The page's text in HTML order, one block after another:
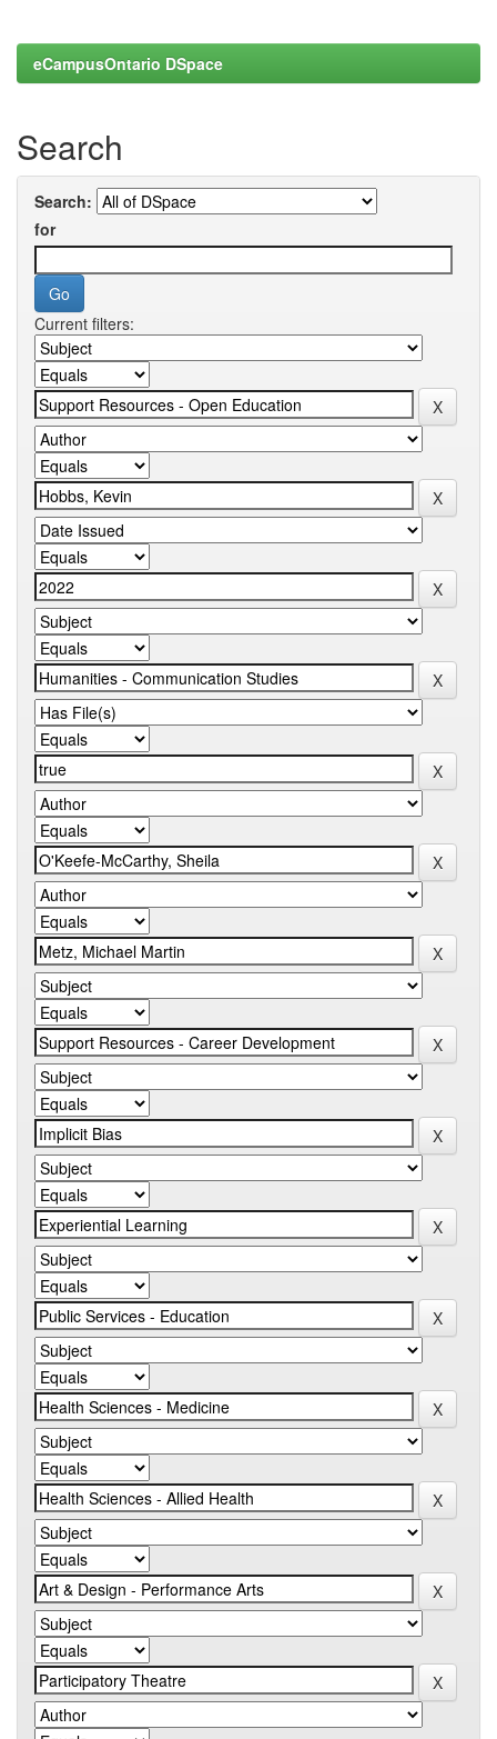
eCampusOntario DSpace
Search
Search:
for
Current filters: